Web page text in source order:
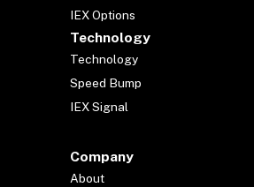
IEX Options
Technology
Technology
Speed Bump
IEX Signal
Company
About